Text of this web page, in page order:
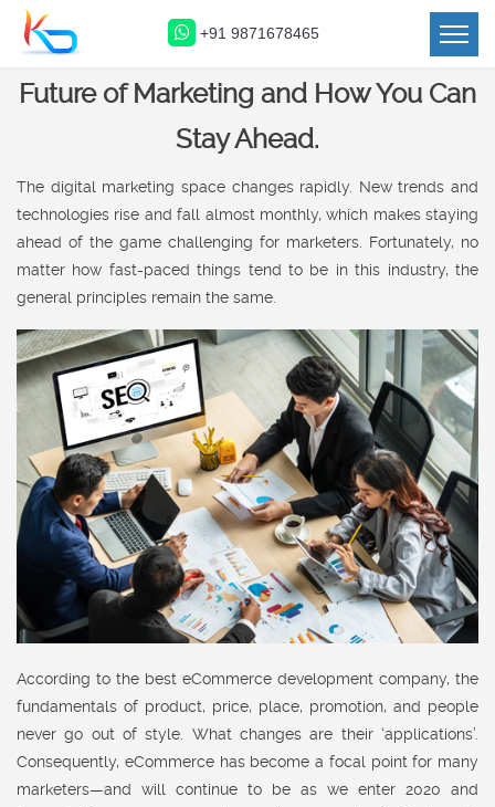
+91 9871678465
How Ecommerce Will Shape the
Future of Marketing and How You Can
Stay Ahead.
The digital marketing space changes rapidly. New trends and
technologies rise and fall almost monthly, which makes staying
ahead of the game challenging for marketers. Fortunately, no
matter how fast-paced things tend to be in this industry, the
general principles remain the same.
According to the best eCommerce development company, the
fundamentals of product, price, place, promotion, and people
never go out of style. What changes are their ‘applications’.
Consequently, eCommerce has become a focal point for many
marketers—and will continue to be as we enter 2020 and